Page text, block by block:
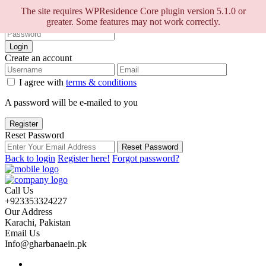
The site requires WPResidence Core plugin version 5.1.0 or
greater. Some features may not work correctly.
Sign into your account
Login
Create an account
I agree with terms & conditions
A password will be e-mailed to you
Register
Reset Password
Reset Password
Back to login Register here! Forgot password?
Call Us
+923353324227
Our Address
Karachi, Pakistan
Email Us
Info@gharbanaein.pk